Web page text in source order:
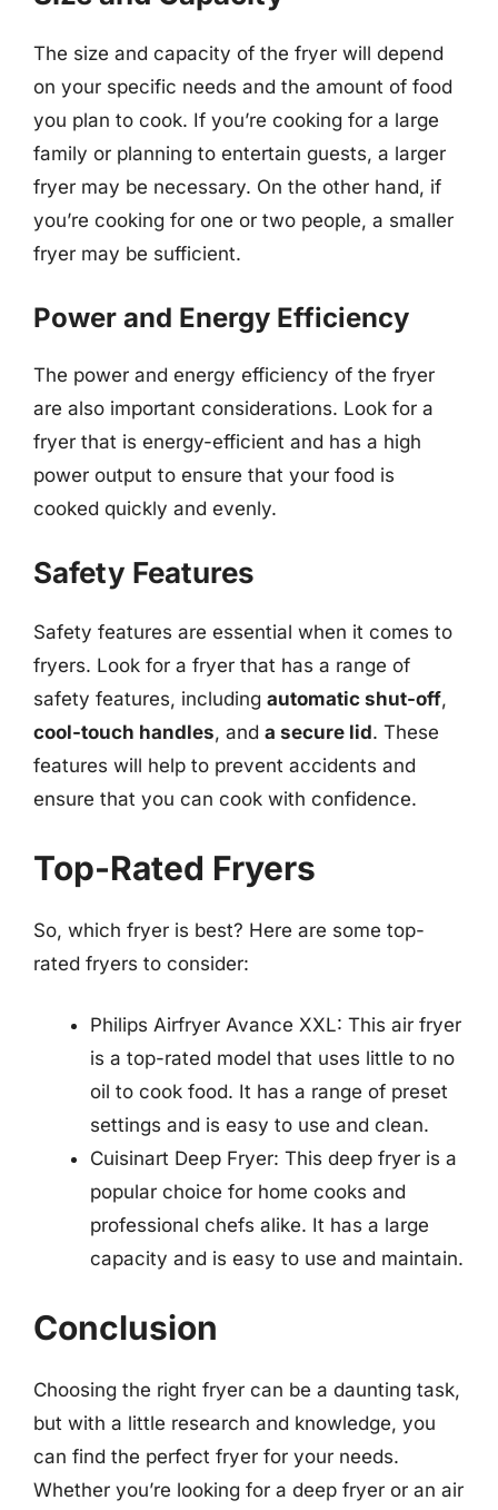
The size and capacity of the fryer will depend
on your specific needs and the amount of food
you plan to cook. If you’re cooking for a large
family or planning to entertain guests, a larger
fryer may be necessary. On the other hand, if
you’re cooking for one or two people, a smaller
fryer may be sufficient.
Power and Energy Efficiency
The power and energy efficiency of the fryer
are also important considerations. Look for a
fryer that is energy-efficient and has a high
power output to ensure that your food is
cooked quickly and evenly.
Safety Features
Safety features are essential when it comes to
fryers. Look for a fryer that has a range of
safety features, including automatic shut-off,
cool-touch handles, and a secure lid. These
features will help to prevent accidents and
ensure that you can cook with confidence.
Top-Rated Fryers
So, which fryer is best? Here are some top-
rated fryers to consider:
Philips Airfryer Avance XXL: This air fryer
is a top-rated model that uses little to no
oil to cook food. It has a range of preset
settings and is easy to use and clean.
Cuisinart Deep Fryer: This deep fryer is a
popular choice for home cooks and
professional chefs alike. It has a large
capacity and is easy to use and maintain.
Conclusion
Choosing the right fryer can be a daunting task,
but with a little research and knowledge, you
can find the perfect fryer for your needs.
Whether you’re looking for a deep fryer or an air